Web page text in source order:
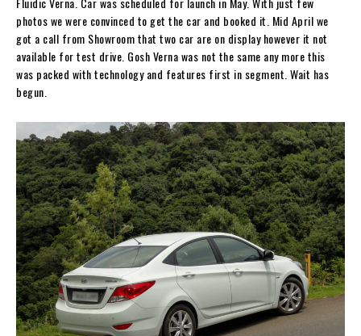
photos we were convinced to get the car and booked it. Mid April we
got a call from Showroom that two car are on display however it not
available for test drive. Gosh Verna was not the same any more this
was packed with technology and features first in segment. Wait has
begun.